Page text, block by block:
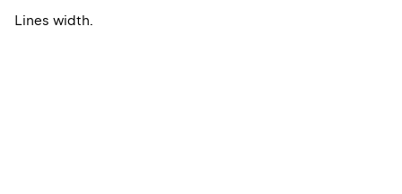
Lines width.